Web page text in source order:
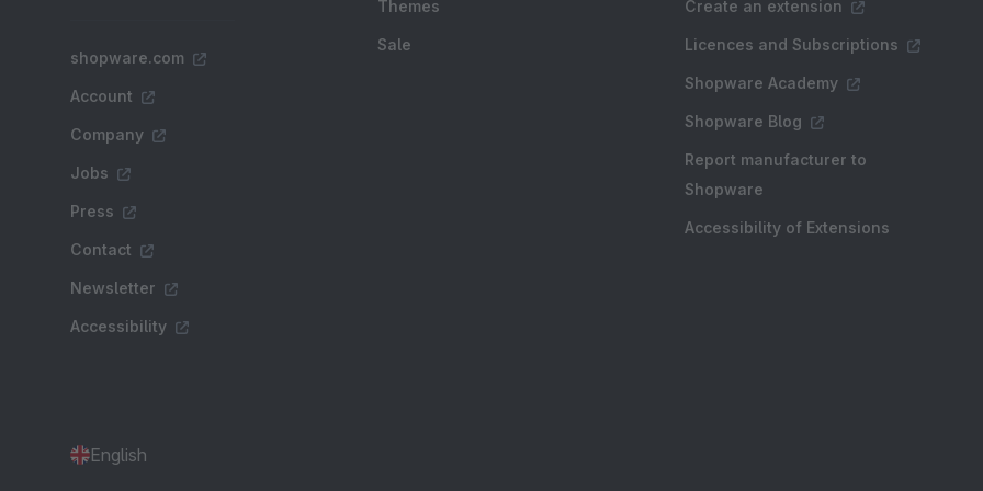
shopware.com
Account
Company
Jobs
Press
Contact
Newsletter
Accessibility
Themes
Sale
Create an extension
Licences and Subscriptions
Shopware Academy
Shopware Blog
Report manufacturer to
Shopware
Accessibility of Extensions
English